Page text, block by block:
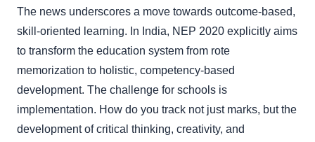
The news underscores a move towards outcome-based,
skill-oriented learning. In India, NEP 2020 explicitly aims
to transform the education system from rote
memorization to holistic, competency-based
development. The challenge for schools is
implementation. How do you track not just marks, but the
development of critical thinking, creativity, and